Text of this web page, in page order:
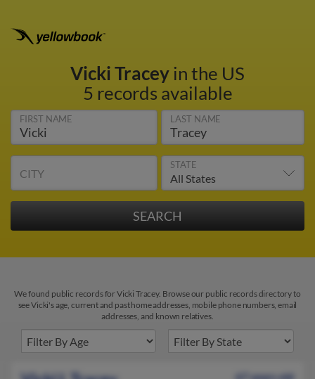
Vicki Traceyin the US
5 records available
FIRST NAME LAST NAME
CITY
STATE
We found public records for Vicki Tracey. Browse our public records directory to
see Vicki's age, current and past home addresses, mobile phone numbers, email
addresses, and known relatives.